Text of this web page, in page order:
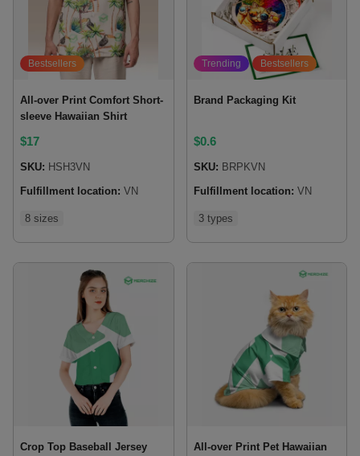
Bestsellers
All-over Print Comfort Short-
sleeve Hawaiian Shirt
$17
SKU: HSH3VN
Fulfillment location: VN
8 sizes
Trending Bestsellers
Brand Packaging Kit
$0.6
SKU: BRPKVN
Fulfillment location: VN
3 types
Crop Top Baseball Jersey All-over Print Pet Hawaiian